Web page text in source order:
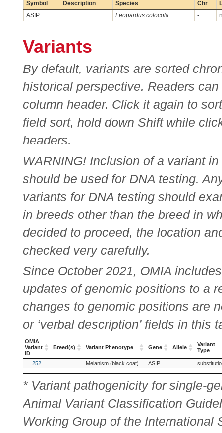
Symbol Description Species Chr
ASIP
Leopardus colocola -
Variants
By default, variants are sorted
historical perspective. Readers
column header. Click it again to
field sort, hold down Shift while
headers.
WARNING! Inclusion of a variant
should be used for DNA testing.
variants for DNA testing should
in breeds other than the breed in
decided to proceed, the location
checked very carefully.
Since October 2021, OMIA
updates of genomic positions to a
changes to genomic positions are
or ‘verbal description’ fields in this
OMIA
Variant
ID
Breed(s) Variant Phenotype Gene Allele
Variant
Type
OMIA
Variant
ID
Variant Phenotype Gene
Variant
Type
252 Melanism (black coat) ASIP
* Variant pathogenicity for single-
Animal Variant Classification
Working Group of the International